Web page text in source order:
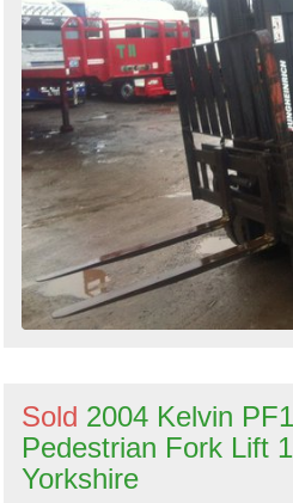
Sold 2004 Kelvin
Pedestrian Fork Lift
Yorkshire